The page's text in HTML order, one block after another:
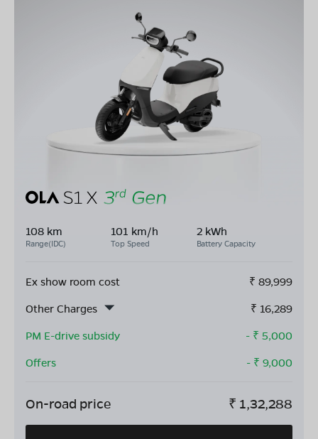
108 km
Range(IDC)
101 km/h
Top Speed
2 kWh
Battery Capacity
Ex show room cost ₹ 89,999
Other Charges
₹ 16,289
PM E-drive subsidy
- ₹ 5,000
Offers
- ₹ 9,000
On-road price ₹ 1,32,288